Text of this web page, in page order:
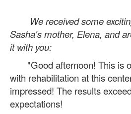
We received some
Sasha's mother, Elena, and
it with you:
"Good afternoon! This is
with rehabilitation at this
impressed! The results
expectations!